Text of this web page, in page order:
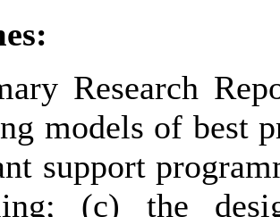
Research
models of best
support
(c) the